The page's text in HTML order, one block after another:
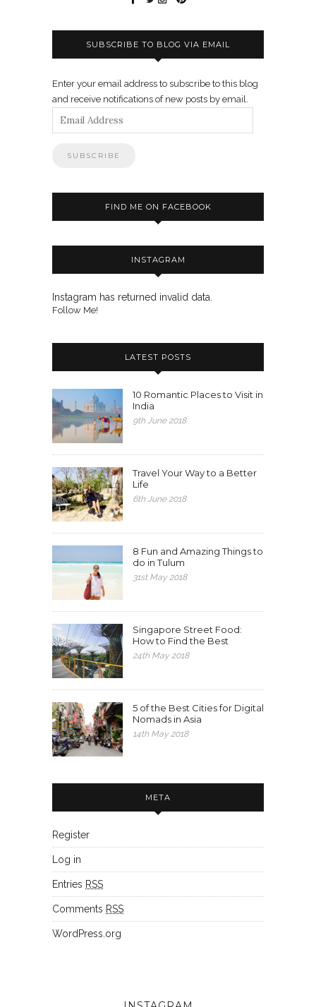
SUBSCRIBE TO BLOG VIA EMAIL
Enter your email address to subscribe to this blog
and receive notifications of new posts by email.
Email
Address
FIND ME ON FACEBOOK
INSTAGRAM
Instagram has returned invalid data.
Follow Me!
LATEST POSTS
10 Romantic Places to Visit in
India
9th June 2018
Travel Your Way to a Better
Life
6th June 2018
8 Fun and Amazing Things to
do in Tulum
31st May 2018
Singapore Street Food:
How to Find the Best
24th May 2018
5 of the Best Cities for Digital
Nomads in Asia
14th May 2018
META
Register
Log in
Entries RSS
Comments RSS
WordPress.org